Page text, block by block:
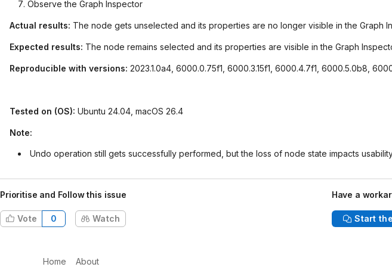
Observe the Graph Inspector
Actual results: The node gets unselected and its properties are no longer visible in the Graph
Expected results: The node remains selected and its properties are visible in the Graph
Reproducible with versions: 2023.1.0a4, 6000.0.75f1, 6000.3.15f1, 6000.4.7f1, 6000.5.0b8,
Tested on (OS): Ubuntu 24.04, macOS 26.4
Note:
Undo operation still gets successfully performed, but the loss of node state impacts
Prioritise and Follow this issue
Vote 0 Watch
Have a
Start
Home About